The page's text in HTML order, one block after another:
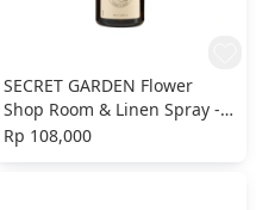
SECRET GARDEN Flower
Shop Room & Linen Spray -
100ml
Rp 108,000